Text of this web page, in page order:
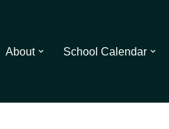
About School Calendar